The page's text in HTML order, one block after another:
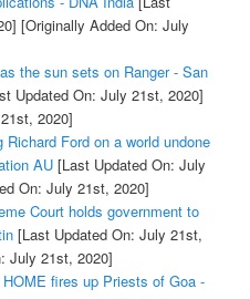
[Originally Added On: July
the sun sets on Ranger - San
Updated On: July 21st, 2020]
2020]
Ford on a world undone
AU[Last Updated On: July
On: July 21st, 2020]
Court holds government to
[Last Updated On: July 21st,
July 21st, 2020]
fires up Priests of Goa -